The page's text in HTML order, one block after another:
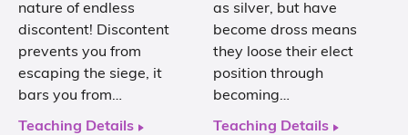
nature of endless
discontent! Discontent
prevents you from
escaping the siege, it
bars you from…
Teaching Details
as silver, but have
become dross means
they loose their elect
position through
becoming…
Teaching Details